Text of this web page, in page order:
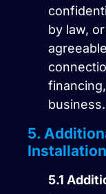
by law,
business.
5.
Installation
5.1